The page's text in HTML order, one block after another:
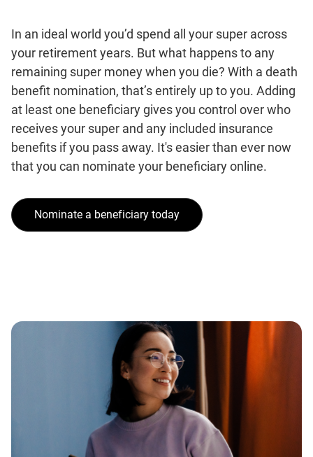
In an ideal world you’d spend all your super across
your retirement years. But what happens to any
remaining super money when you die? With a death
benefit nomination, that’s entirely up to you. Adding
at least one beneficiary gives you control over who
receives your super and any included insurance
benefits if you pass away. It's easier than ever now
that you can nominate your beneficiary online.
Nominate a beneficiary today